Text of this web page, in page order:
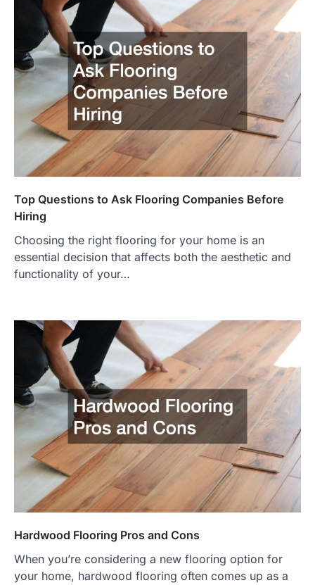
Top Questions to Ask Flooring Companies Before
Hiring
Choosing the right flooring for your home is an
essential decision that affects both the aesthetic and
functionality of your…
Hardwood Flooring Pros and Cons
When you’re considering a new flooring option for
your home, hardwood flooring often comes up as a